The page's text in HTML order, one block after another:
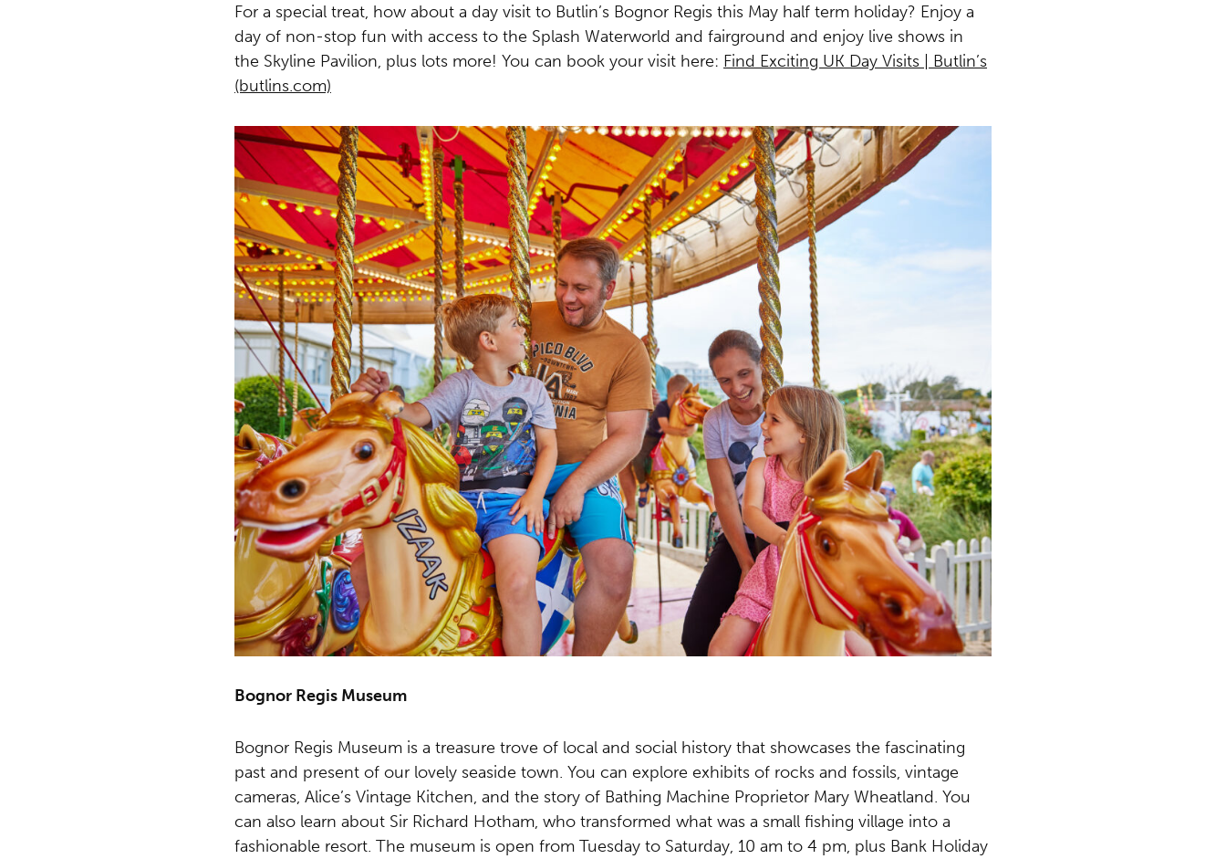
For a special treat, how about a day visit to Butlin’s Bognor Regis this May half term holiday? Enjoy a
day of non-stop fun with access to the Splash Waterworld and fairground and enjoy live shows in
the Skyline Pavilion, plus lots more! You can book your visit here: Find Exciting UK Day Visits | Butlin’s
(butlins.com)
Bognor Regis Museum
Bognor Regis Museum is a treasure trove of local and social history that showcases the fascinating
past and present of our lovely seaside town. You can explore exhibits of rocks and fossils, vintage
cameras, Alice’s Vintage Kitchen, and the story of Bathing Machine Proprietor Mary Wheatland. You
can also learn about Sir Richard Hotham, who transformed what was a small fishing village into a
fashionable resort. The museum is open from Tuesday to Saturday, 10 am to 4 pm, plus Bank Holiday